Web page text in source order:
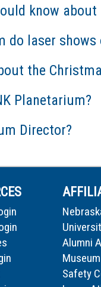
know
do laser
the
Planetarium?
Director?
Alumni
Safety